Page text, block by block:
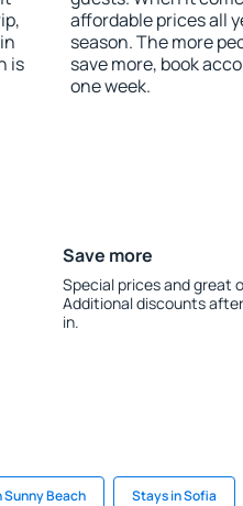
is
affordable prices all
season. The more
save more, book
one week.
Save more
Special prices and great
Additional discounts
in.
Sunny Beach Stays in Sofia